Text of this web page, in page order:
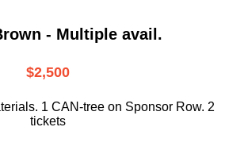
- Multiple avail.
$2,500
1 CAN-tree on Sponsor Row. 2
tickets